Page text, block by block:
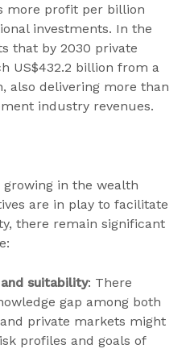
more profit per billion
investments. In the
that by 2030 private
US$432.2 billion from a
also delivering more than
industry revenues.
in the wealth
are in play to facilitate
there remain significant
suitability: There
gap among both
private markets might
profiles and goals of